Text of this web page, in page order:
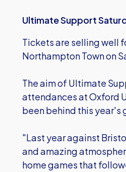
Ultimate Support
Tickets are selling well
Northampton Town on
The aim of Ultimate
attendances at Oxford
been behind this year's
"Last year against
and amazing
home games that